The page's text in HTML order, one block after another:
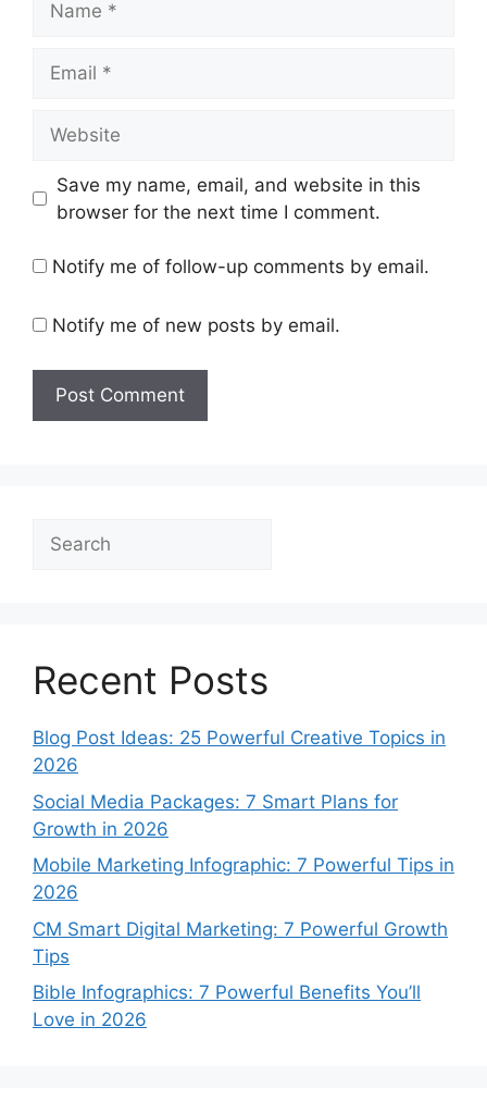
Save my name, email, and website in this
browser for the next time I comment.
Notify me of follow-up comments by email.
Notify me of new posts by email.
Search
Recent Posts
Blog Post Ideas: 25 Powerful Creative Topics in
2026
Social Media Packages: 7 Smart Plans for
Growth in 2026
Mobile Marketing Infographic: 7 Powerful Tips in
2026
CM Smart Digital Marketing: 7 Powerful Growth
Tips
Bible Infographics: 7 Powerful Benefits You’ll
Love in 2026